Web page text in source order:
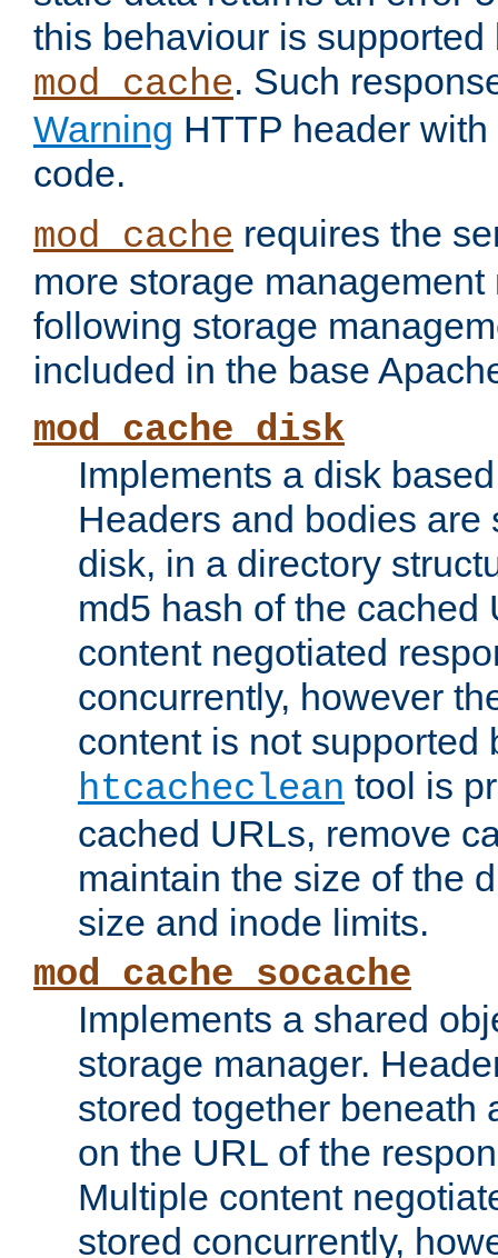
this behaviour is supported
mod_cache. Such
Warning HTTP header
code.
mod_cache requires the
more storage
following storage
included in the base
mod_cache_disk
Implements a disk
Headers and bodies are
disk, in a directory
md5 hash of the cached
content negotiated
concurrently, however
content is not supported
htcacheclean tool is
cached URLs, remove
maintain the size of the
size and inode limits.
mod_cache_socache
Implements a shared
storage manager.
stored together beneath
on the URL of the
Multiple content
stored concurrently,